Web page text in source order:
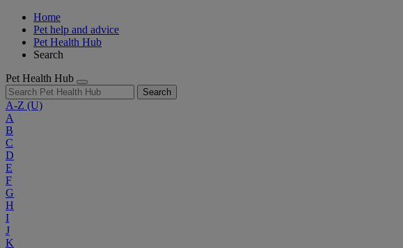
Home
Pet help and advice
Pet Health Hub
Search
Pet Health Hub
Search
A-Z (U)
A
B
C
D
E
F
G
H
I
J
K